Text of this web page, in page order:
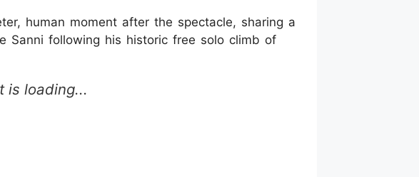
human moment after the spectacle, sharing a
Sanni following his historic free solo climb of